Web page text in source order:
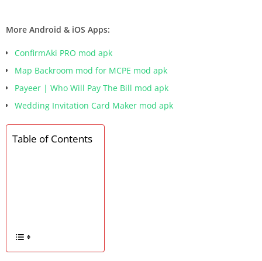
More Android & iOS Apps:
ConfirmAki PRO mod apk
Map Backroom mod for MCPE mod apk
Payeer | Who Will Pay The Bill mod apk
Wedding Invitation Card Maker mod apk
Table of Contents